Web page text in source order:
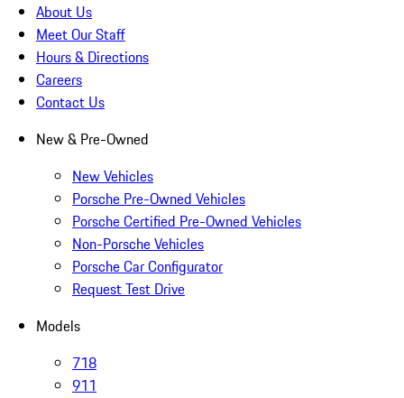
About Us
Meet Our Staff
Hours & Directions
Careers
Contact Us
New & Pre-Owned
New Vehicles
Porsche Pre-Owned Vehicles
Porsche Certified Pre-Owned Vehicles
Non-Porsche Vehicles
Porsche Car Configurator
Request Test Drive
Models
718
911